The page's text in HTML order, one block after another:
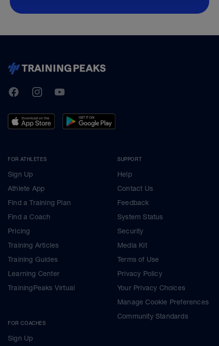
TrainingPeaks
FacebookInstagramYoutube
FOR ATHLETES
Sign Up
Athlete App
Find a Training Plan
Find a Coach
Pricing
Training Articles
Training Guides
Learning Center
TrainingPeaks Virtual
FOR COACHES
Sign Up
SUPPORT
Help
Contact Us
Feedback
System Status
Security
Media Kit
Terms of Use
Privacy Policy
Your Privacy Choices
Manage Cookie Preferences
Community Standards